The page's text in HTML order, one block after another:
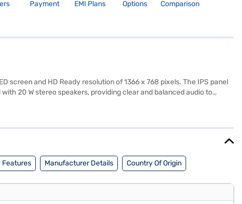
Payment
EMI Plans
Options
Comparison
screen and HD Ready resolution of 1366 x 768 pixels. The IPS panel
20 W stereo speakers, providing clear and balanced audio to
built-in Wi-Fi, its focus on core picture and sound quality makes it a
Features Manufacturer Details Country Of Origin